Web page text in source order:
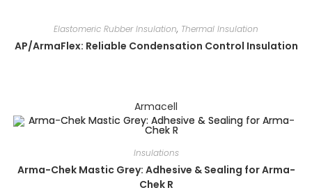
Elastomeric Rubber Insulation, Thermal Insulation
AP/ArmaFlex: Reliable Condensation Control Insulation
Armacell
Insulations
Arma-Chek Mastic Grey: Adhesive & Sealing for Arma-
Chek R